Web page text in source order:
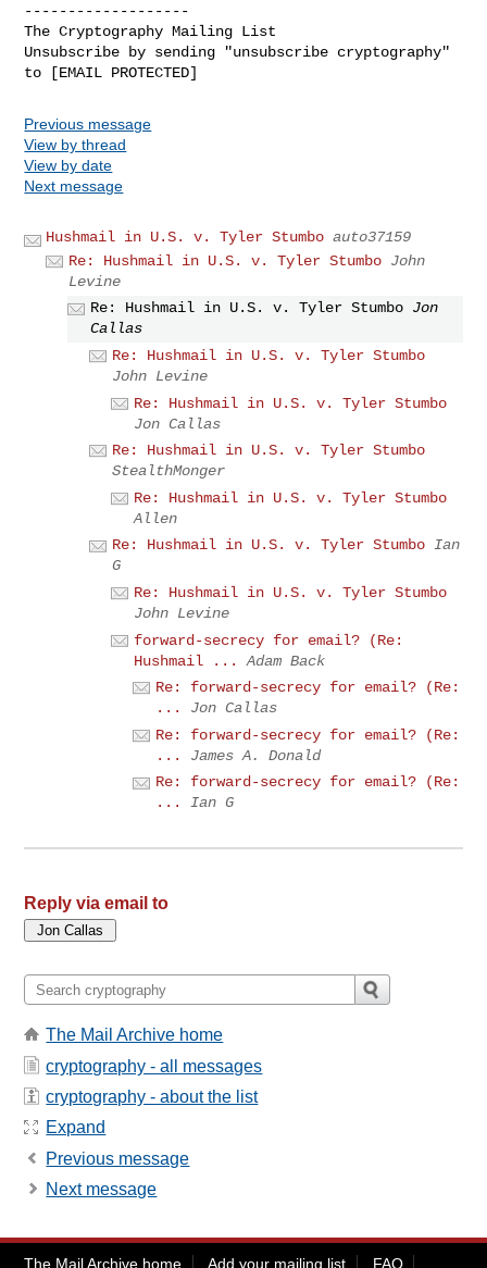
-------------------
The Cryptography Mailing List
Unsubscribe by sending "unsubscribe cryptography"
Previous message
View by thread
View by date
Next message
Hushmail in U.S. v. Tyler Stumbo auto37159
Re: Hushmail in U.S. v. Tyler Stumbo John
Levine
Re: Hushmail in U.S. v. Tyler Stumbo Jon
Callas
Re: Hushmail in U.S. v. Tyler Stumbo
John Levine
Re: Hushmail in U.S. v. Tyler Stumbo
Jon Callas
Re: Hushmail in U.S. v. Tyler Stumbo
StealthMonger
Re: Hushmail in U.S. v. Tyler Stumbo
Allen
Re: Hushmail in U.S. v. Tyler Stumbo Ian
G
Re: Hushmail in U.S. v. Tyler Stumbo
John Levine
forward-secrecy for email? (Re:
Hushmail ...
Adam Back
Re: forward-secrecy for email? (Re:
...
Jon Callas
Re: forward-secrecy for email? (Re:
...
James A. Donald
Re: forward-secrecy for email? (Re:
...
Ian G
Reply via email to
The Mail Archive home
cryptography - all messages
cryptography - about the list
Expand
Previous message
Next message
The Mail Archive home Add your mailing list FAQ